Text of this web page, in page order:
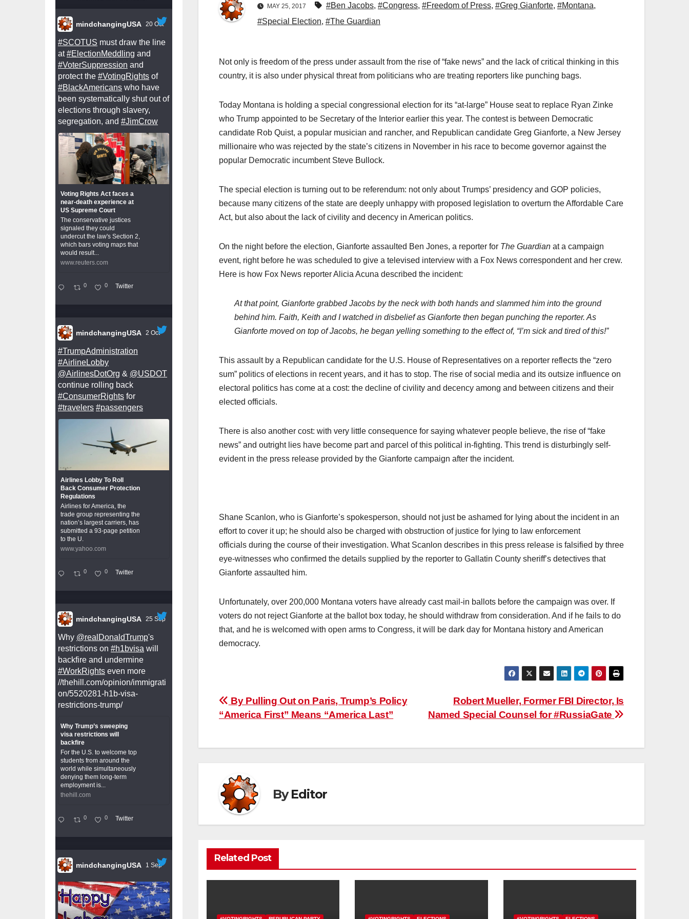
mindchangingUSA 20 Oct
#SCOTUS must draw the line
at#ElectionMeddling and
#VoterSuppression and
protect the #VotingRights of
#BlackAmericans who have
been systematically shut out of
elections through slavery,
segregation, and #JimCrow
Voting Rights Act faces a
near-death experience at
US Supreme Court
The conservative justices
signaled they could
undercut the law's Section 2,
which bars voting maps that
would result...
www.reuters.com
0 0 Twitter
mindchangingUSA 2 Oct
#TrumpAdministration
#AirlineLobby
@AirlinesDotOrg & @USDOT
continue rolling back
#ConsumerRights for
#travelers #passengers
Airlines Lobby To Roll
Back Consumer Protection
Regulations
Airlines for America, the
trade group representing the
nation’s largest carriers, has
submitted a 93-page petition
to the U.
www.yahoo.com
0 0 Twitter
mindchangingUSA 25 Sep
Why @realDonaldTrump's
restrictions on #h1bvisa will
backfire and undermine
#WorkRights even more
//thehill.com/opinion/immigrati
on/5520281-h1b-visa-
restrictions-trump/
Why Trump’s sweeping
visa restrictions will
backfire
For the U.S. to welcome top
students from around the
world while simultaneously
denying them long-term
employment is...
thehill.com
0 0 Twitter
mindchangingUSA 1 Sep
MAY 25, 2017 #Ben Jacobs, #Congress, #Freedom of Press, #Greg Gianforte, #Montana,
#Special Election, #The Guardian
Not only is freedom of the press under assault from the rise of “fake news” and the lack of critical thinking in this
country, it is also under physical threat from politicians who are treating reporters like punching bags.
Today Montana is holding a special congressional election for its “at-large” House seat to replace Ryan Zinke
who Trump appointed to be Secretary of the Interior earlier this year. The contest is between Democratic
candidate Rob Quist, a popular musician and rancher, and Republican candidate Greg Gianforte, a New Jersey
millionaire who was rejected by the state’s citizens in November in his race to become governor against the
popular Democratic incumbent Steve Bullock.
The special election is turning out to be referendum: not only about Trumps’ presidency and GOP policies,
because many citizens of the state are deeply unhappy with proposed legislation to overturn the Affordable Care
Act, but also about the lack of civility and decency in American politics.
On the night before the election, Gianforte assaulted Ben Jones, a reporter for The Guardian at a campaign
event, right before he was scheduled to give a televised interview with a Fox News correspondent and her crew.
Here is how Fox News reporter Alicia Acuna described the incident:
At that point, Gianforte grabbed Jacobs by the neck with both hands and slammed him into the ground
behind him. Faith, Keith and I watched in disbelief as Gianforte then began punching the reporter. As
Gianforte moved on top of Jacobs, he began yelling something to the effect of, “I’m sick and tired of this!”
This assault by a Republican candidate for the U.S. House of Representatives on a reporter reflects the “zero
sum” politics of elections in recent years, and it has to stop. The rise of social media and its outsize influence on
electoral politics has come at a cost: the decline of civility and decency among and between citizens and their
elected officials.
There is also another cost: with very little consequence for saying whatever people believe, the rise of “fake
news” and outright lies have become part and parcel of this political in-fighting. This trend is disturbingly self-
evident in the press release provided by the Gianforte campaign after the incident.
Shane Scanlon, who is Gianforte’s spokesperson, should not just be ashamed for lying about the incident in an
effort to cover it up; he should also be charged with obstruction of justice for lying to law enforcement
officials during the course of their investigation. What Scanlon describes in this press release is falsified by three
eye-witnesses who confirmed the details supplied by the reporter to Gallatin County sheriff’s detectives that
Gianforte assaulted him.
Unfortunately, over 200,000 Montana voters have already cast mail-in ballots before the campaign was over. If
voters do not reject Gianforte at the ballot box today, he should withdraw from consideration. And if he fails to do
that, and he is welcomed with open arms to Congress, it will be dark day for Montana history and American
democracy.
Post
navigation
Robert Mueller, Former FBI Director, Is
Named Special Counsel for #RussiaGate
By Pulling Out on Paris, Trump’s Policy
“America First” Means “America Last”
ByEditor
Related Post